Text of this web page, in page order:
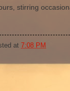
stirring
at 7:08 PM